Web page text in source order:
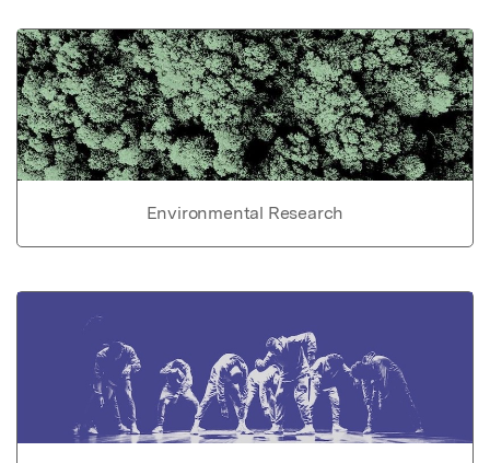
Environmental Research